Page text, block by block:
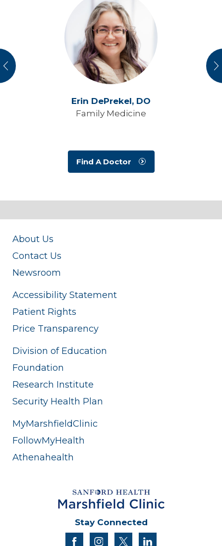
Erin DePrekel, DO
Family Medicine
Find A Doctor
About Us
Contact Us
Newsroom
Accessibility Statement
Patient Rights
Price Transparency
Division of Education
Foundation
Research Institute
Security Health Plan
MyMarshfieldClinic
FollowMyHealth
Athenahealth
Stay Connected
facebookinstagram
twitter